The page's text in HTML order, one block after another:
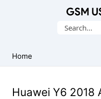
USB
Drivers
Search
Home
Huawei Y6 2018